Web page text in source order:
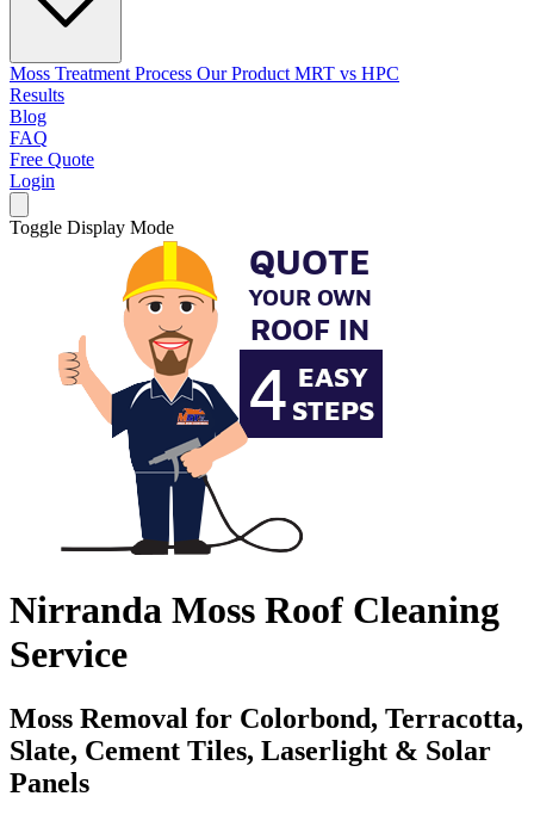
Moss Treatment Process Our Product MRT vs HPC
Results
Blog
FAQ
Free Quote
Login
Toggle Display Mode
Nirranda Moss Roof Cleaning
Service
Moss Removal for Colorbond, Terracotta,
Slate, Cement Tiles, Laserlight & Solar
Panels